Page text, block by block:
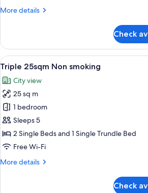
smoking
More details
More
View
Twin
25sqm
Non-
smoking
Check
View
all
photos
for
Triple
25sqm
Non
smoking
A hotel
6
Triple 25sqm Non smoking
City view
25 sq m
1 bedroom
Sleeps 5
2 Single Beds and 1 Single Trundle Bed
Free Wi-Fi
More details
More
Check